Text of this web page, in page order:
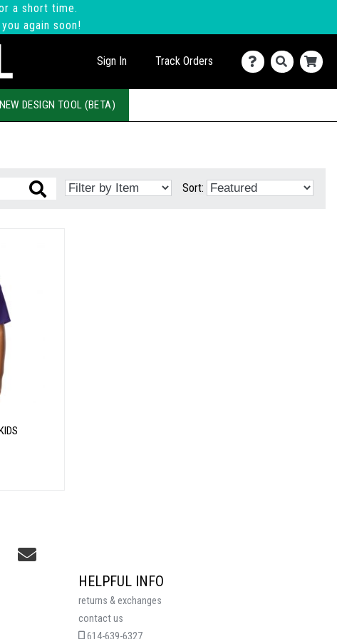
a short time.
again soon!
Sign In Track Orders
NEW DESIGN TOOL (BETA)
Sort:
HELPFUL INFO
returns & exchanges
contact us
614-639-6327